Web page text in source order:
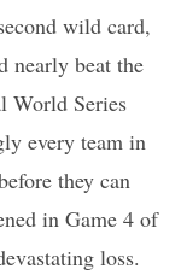
wild card,
nearly beat the
World Series
every team in
they can
in Game 4 of
loss.